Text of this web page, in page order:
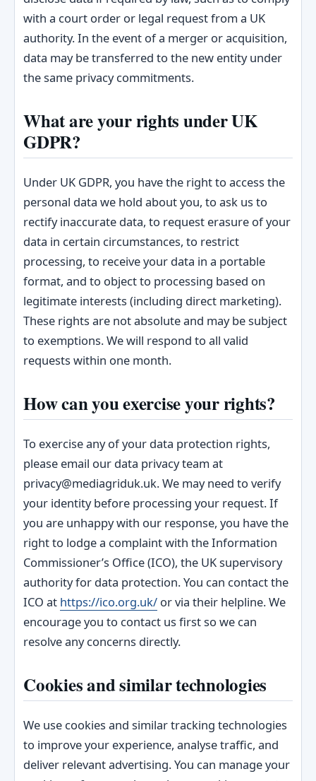
with a court order or legal request from a UK
authority. In the event of a merger or acquisition,
data may be transferred to the new entity under
the same privacy commitments.
What are your rights under UK
GDPR?
Under UK GDPR, you have the right to access the
personal data we hold about you, to ask us to
rectify inaccurate data, to request erasure of your
data in certain circumstances, to restrict
processing, to receive your data in a portable
format, and to object to processing based on
legitimate interests (including direct marketing).
These rights are not absolute and may be subject
to exemptions. We will respond to all valid
requests within one month.
How can you exercise your rights?
To exercise any of your data protection rights,
please email our data privacy team at
privacy@mediagriduk.uk. We may need to verify
your identity before processing your request. If
you are unhappy with our response, you have the
right to lodge a complaint with the Information
Commissioner’s Office (ICO), the UK supervisory
authority for data protection. You can contact the
ICO at https://ico.org.uk/ or via their helpline. We
encourage you to contact us first so we can
resolve any concerns directly.
Cookies and similar technologies
We use cookies and similar tracking technologies
to improve your experience, analyse traffic, and
deliver relevant advertising. You can manage your